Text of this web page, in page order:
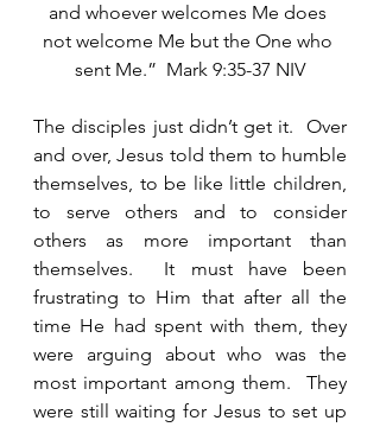
and whoever welcomes Me does
not welcome Me but the One who
sent Me.”  Mark 9:35-37 NIV
The disciples just didn’t get it.  Over
and over, Jesus told them to humble
themselves, to be like little children,
to serve others and to consider
others as more important than
themselves.  It must have been
frustrating to Him that after all the
time He had spent with them, they
were arguing about who was the
most important among them.  They
were still waiting for Jesus to set up